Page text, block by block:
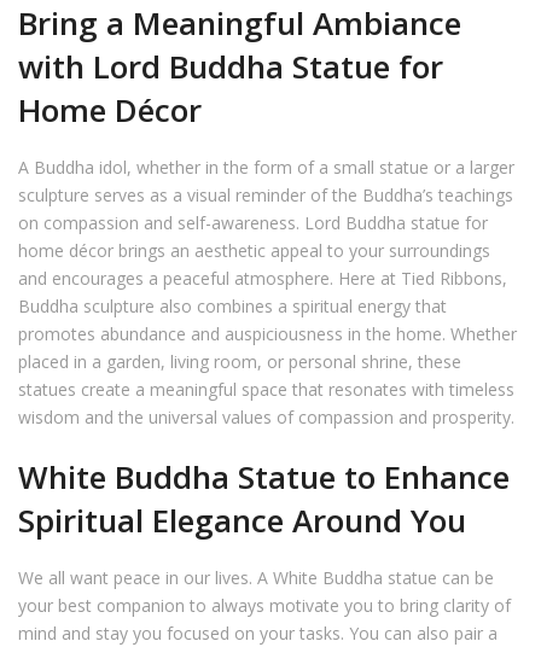
Bring a Meaningful Ambiance
with Lord Buddha Statue for
Home Décor
A Buddha idol, whether in the form of a small statue or a larger
sculpture serves as a visual reminder of the Buddha’s teachings
on compassion and self-awareness. Lord Buddha statue for
home décor brings an aesthetic appeal to your surroundings
and encourages a peaceful atmosphere. Here at Tied Ribbons,
Buddha sculpture also combines a spiritual energy that
promotes abundance and auspiciousness in the home. Whether
placed in a garden, living room, or personal shrine, these
statues create a meaningful space that resonates with timeless
wisdom and the universal values of compassion and prosperity.
White Buddha Statue to Enhance
Spiritual Elegance Around You
We all want peace in our lives. A White Buddha statue can be
your best companion to always motivate you to bring clarity of
mind and stay you focused on your tasks. You can also pair a